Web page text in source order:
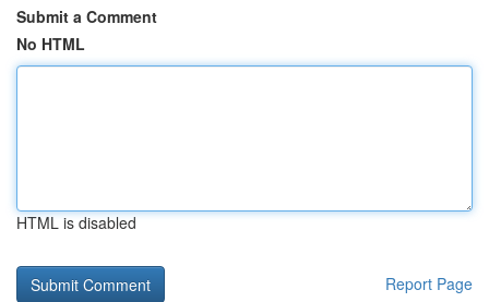
Submit a Comment
No HTML
HTML is disabled
Report Page